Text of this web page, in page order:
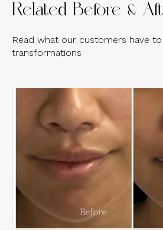
Related Before &
Read what our customers have
transformations